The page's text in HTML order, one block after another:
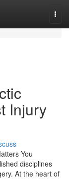
Injury
You
disciplines
At the heart of